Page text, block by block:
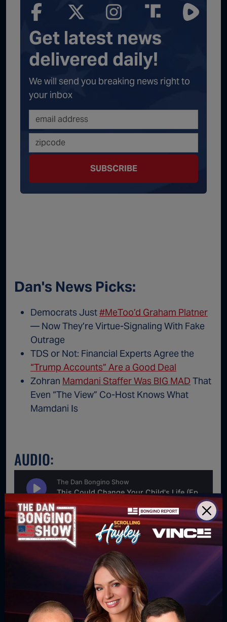
Get latest news
delivered daily!
We will send you breaking news right to
your inbox
SUBSCRIBE
Dan's News Picks:
Democrats Just#MeToo’d Graham Platner
— Now They’re Virtue-Signaling With Fake
Outrage
TDS or Not: Financial Experts Agree the
“Trump Accounts” Are a Good Deal
Zohran Mamdani Staffer Was BIG MAD That
Even “The View” Co-Host Knows What
Mamdani Is
AUDIO:
For direct download right click [Download] button and
choose Save As...